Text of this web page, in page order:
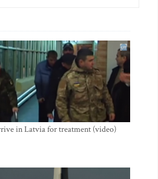
in Latvia for treatment (video)